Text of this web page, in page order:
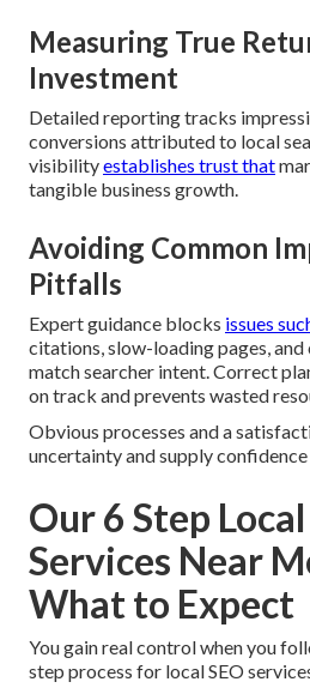
Measuring True
Investment
Detailed reporting tracks
conversions attributed to local
visibilityestablishes trust that
tangible business growth.
Avoiding Common
Pitfalls
Expert guidance blocks issues
citations, slow-loading pages,
match searcher intent. Correct
on track and prevents wasted
Obvious processes and a
uncertainty and supply
Our 6 Step Local
Services Near
What to Expect
You gain real control when you
step process for local SEO